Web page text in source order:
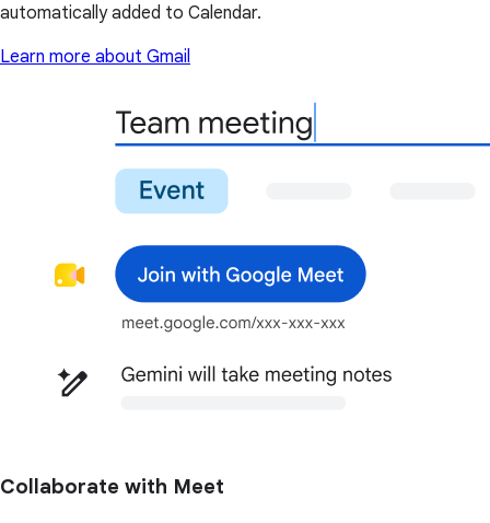
automatically added to Calendar.
Learn more about Gmail
Collaborate with Meet